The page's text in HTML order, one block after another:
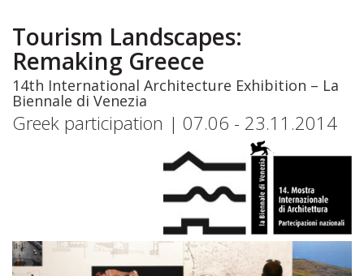
content
Tourism Landscapes:
Remaking Greece
14th International Architecture Exhibition – La
Biennale di Venezia
Greek participation | 07.06 - 23.11.2014